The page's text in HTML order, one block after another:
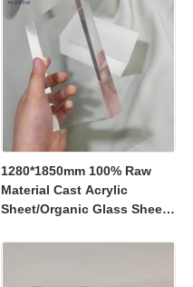
1280*1850mm 100% Raw
Material Cast Acrylic
Sheet/Organic Glass Sheet